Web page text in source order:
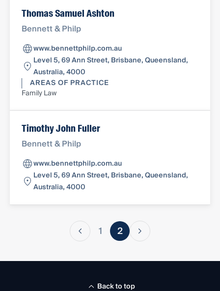
Thomas Samuel Ashton
Bennett & Philp
www.bennettphilp.com.au
Level 5, 69 Ann Street, Brisbane, Queensland,
Australia, 4000
AREAS OF PRACTICE
Family Law
Timothy John Fuller
Bennett & Philp
www.bennettphilp.com.au
Level 5, 69 Ann Street, Brisbane, Queensland,
Australia, 4000
1 2
Back to top